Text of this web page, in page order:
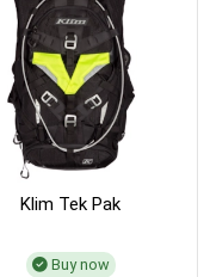
Klim Tek Pak
Buy now